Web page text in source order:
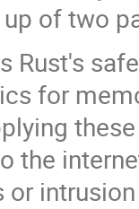
of two
Rust's
for
the